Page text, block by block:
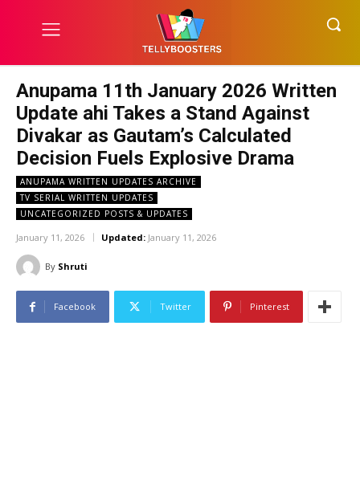
Anupama 11th January 2026 Written
Update ahi Takes a Stand Against
Divakar as Gautam’s Calculated
Decision Fuels Explosive Drama
ANUPAMA WRITTEN UPDATES ARCHIVE
TV SERIAL WRITTEN UPDATES
UNCATEGORIZED POSTS & UPDATES
January 11, 2026 Updated: January 11, 2026
By Shruti
Facebook Twitter Pinterest